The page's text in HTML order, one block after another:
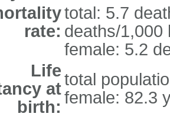
rate:
total: 5.7
deaths/1,000
female: 5.2
Life
at
birth:
total
female: 82.3